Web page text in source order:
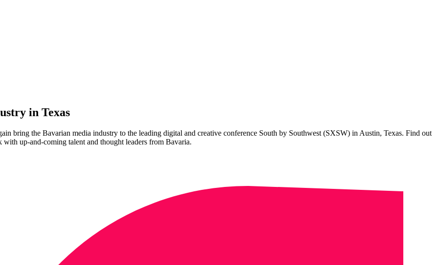
in Texas
bring the Bavarian media industry to the leading digital and creative conference South by Southwest (SXSW) in Austin, Texas. Find out
up-and-coming talent and thought leaders from Bavaria.